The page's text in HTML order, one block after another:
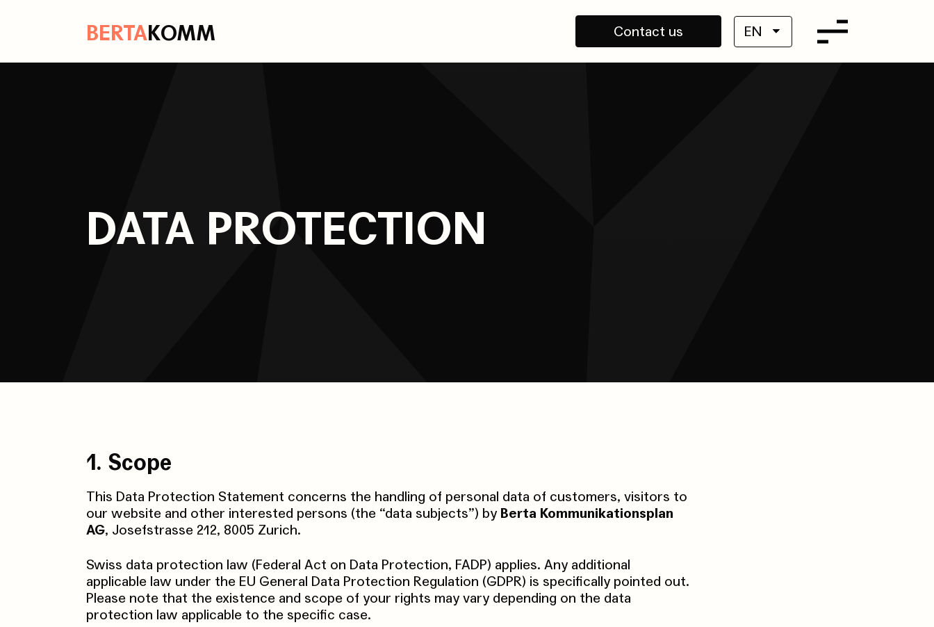
BERTAKOMM Contact us EN
DATA PROTECTION
1. Scope
This Data Protection Statement concerns the handling of personal data of customers, visitors to
our website and other interested persons (the “data subjects”) by Berta Kommunikationsplan
AG, Josefstrasse 212, 8005 Zurich.
Swiss data protection law (Federal Act on Data Protection, FADP) applies. Any additional
applicable law under the EU General Data Protection Regulation (GDPR) is specifically pointed out.
Please note that the existence and scope of your rights may vary depending on the data
protection law applicable to the specific case.